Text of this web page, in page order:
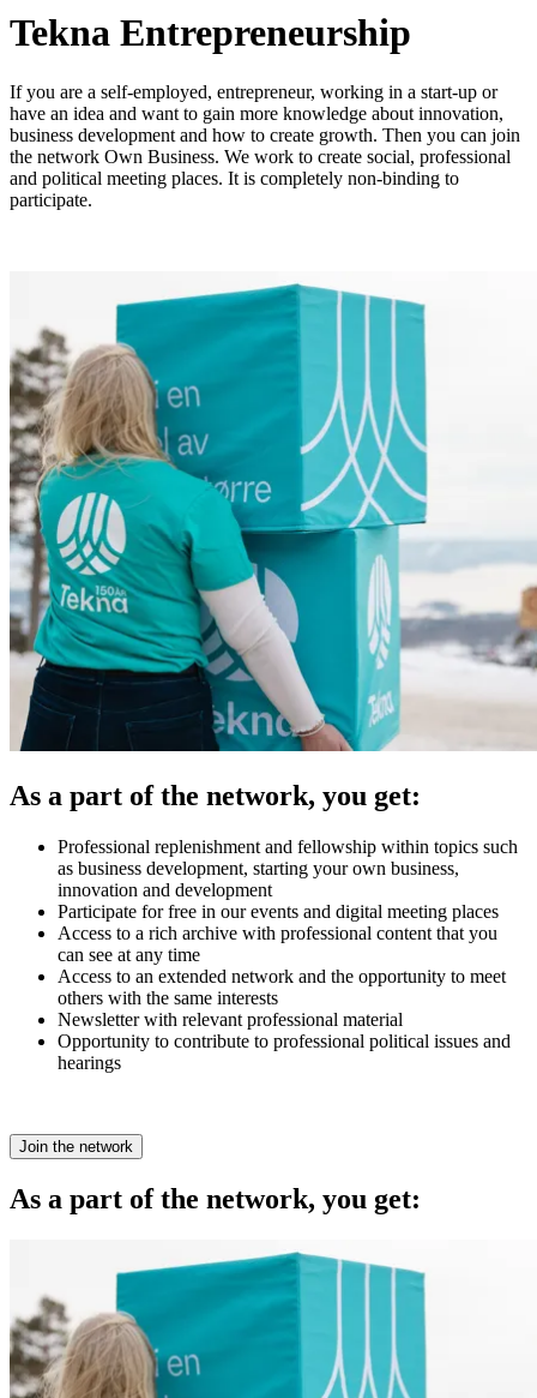
Tekna Entrepreneurship
If you are a self-employed, entrepreneur, working in a start-up or
have an idea and want to gain more knowledge about innovation,
business development and how to create growth. Then you can join
the network Own Business. We work to create social, professional
and political meeting places. It is completely non-binding to
participate.
As a part of the network, you get:
Professional replenishment and fellowship within topics such
as business development, starting your own business,
innovation and development
Participate for free in our events and digital meeting places
Access to a rich archive with professional content that you
can see at any time
Access to an extended network and the opportunity to meet
others with the same interests
Newsletter with relevant professional material
Opportunity to contribute to professional political issues and
hearings
Join the network
As a part of the network, you get: